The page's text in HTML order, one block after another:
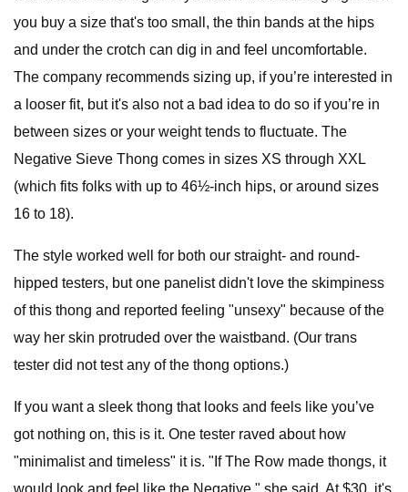
you buy a size that's too small, the thin bands at the hips
and under the crotch can dig in and feel uncomfortable.
The company recommends sizing up, if you’re interested in
a looser fit, but it's also not a bad idea to do so if you’re in
between sizes or your weight tends to fluctuate. The
Negative Sieve Thong comes in sizes XS through XXL
(which fits folks with up to 46½-inch hips, or around sizes
16 to 18).
The style worked well for both our straight- and round-
hipped testers, but one panelist didn't love the skimpiness
of this thong and reported feeling "unsexy" because of the
way her skin protruded over the waistband. (Our trans
tester did not test any of the thong options.)
If you want a sleek thong that looks and feels like you’ve
got nothing on, this is it. One tester raved about how
"minimalist and timeless" it is. "If The Row made thongs, it
would look and feel like the Negative," she said. At $30, it's